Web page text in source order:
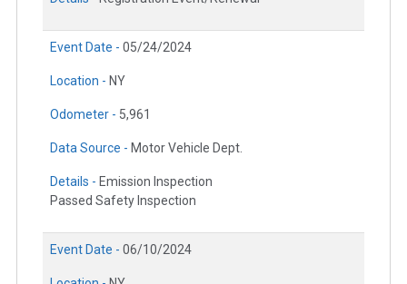
Event Date - 05/24/2024
Location - NY
Odometer - 5,961
Data Source - Motor Vehicle Dept.
Details - Emission Inspection
Passed Safety Inspection
Event Date - 06/10/2024